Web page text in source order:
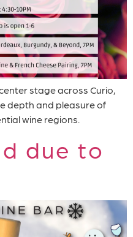
stage across Curio,
depth and pleasure of
wine regions.
due to